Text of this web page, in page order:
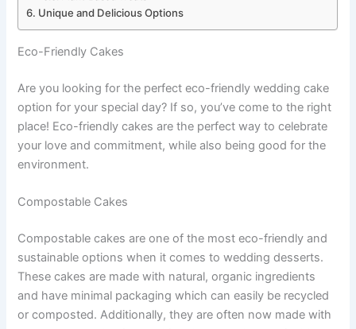
Unique and Delicious Options
Eco-Friendly Cakes
Are you looking for the perfect eco-friendly wedding cake
option for your special day? If so, you’ve come to the right
place! Eco-friendly cakes are the perfect way to celebrate
your love and commitment, while also being good for the
environment.
Compostable Cakes
Compostable cakes are one of the most eco-friendly and
sustainable options when it comes to wedding desserts.
These cakes are made with natural, organic ingredients
and have minimal packaging which can easily be recycled
or composted. Additionally, they are often now made with